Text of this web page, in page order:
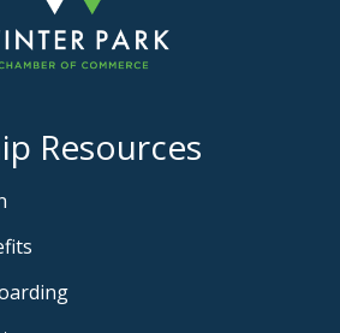
Resources